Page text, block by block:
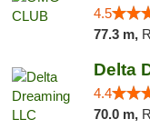
4.5
77.3 m,
Delta
4.4
70.0 m,